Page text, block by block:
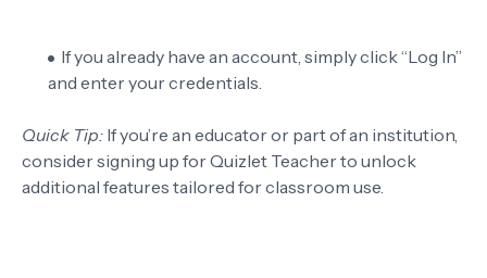
If you already have an account, simply click “Log In”
and enter your credentials.
Quick Tip: If you’re an educator or part of an institution,
consider signing up for Quizlet Teacher to unlock
additional features tailored for classroom use.